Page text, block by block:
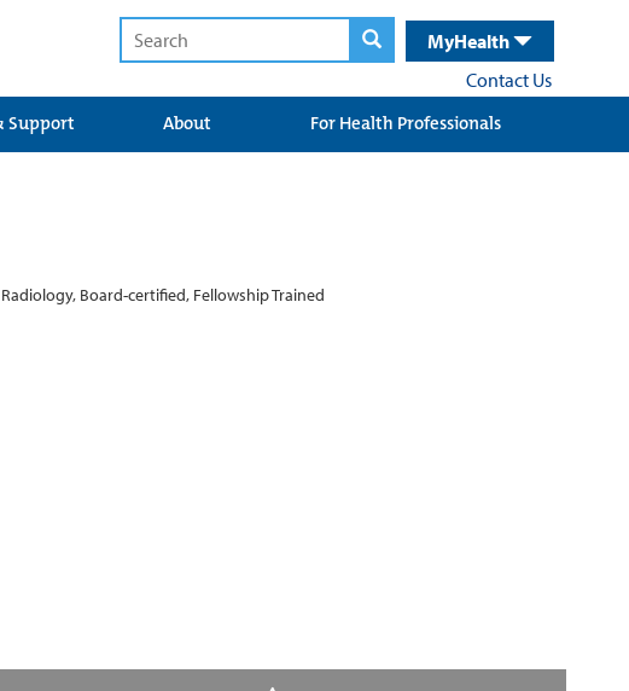
MyHealth
Contact Us
Support About For Health Professionals
Board-certified, Fellowship Trained